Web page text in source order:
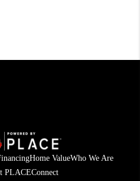
Home ValueWho We Are
PLACEConnect